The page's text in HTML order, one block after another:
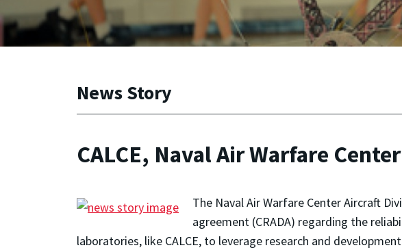
News Story
CALCE, Naval Air Warfare
The Naval Air Warfare Center Aircraft
agreement (CRADA) regarding the
laboratories, like CALCE, to leverage research and